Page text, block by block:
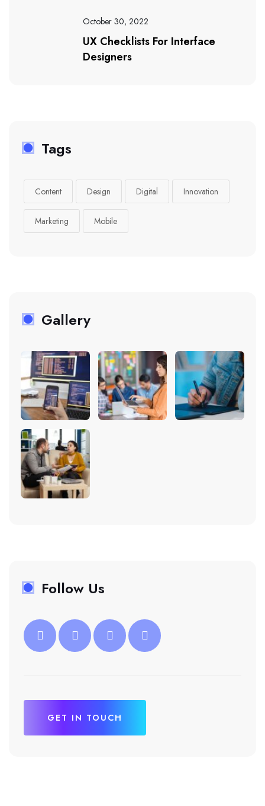
October 30, 2022
UX Checklists For Interface
Designers
Tags
Content Design Digital Innovation
Marketing Mobile
Gallery
Follow Us
GET IN TOUCH